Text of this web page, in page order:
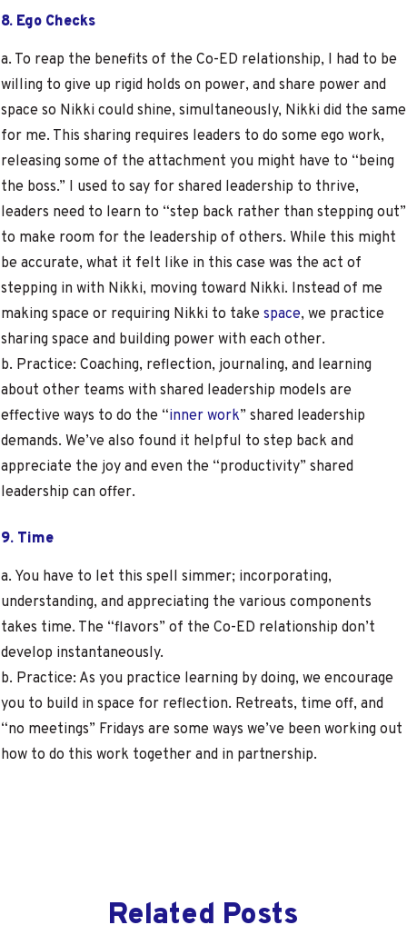
8. Ego Checks
a. To reap the benefits of the Co-ED relationship, I had to be
willing to give up rigid holds on power, and share power and
space so Nikki could shine, simultaneously, Nikki did the same
for me. This sharing requires leaders to do some ego work,
releasing some of the attachment you might have to “being
the boss.” I used to say for shared leadership to thrive,
leaders need to learn to “step back rather than stepping out”
to make room for the leadership of others. While this might
be accurate, what it felt like in this case was the act of
stepping in with Nikki, moving toward Nikki. Instead of me
making space or requiring Nikki to take space, we practice
sharing space and building power with each other.
b. Practice: Coaching, reflection, journaling, and learning
about other teams with shared leadership models are
effective ways to do the “inner work” shared leadership
demands. We’ve also found it helpful to step back and
appreciate the joy and even the “productivity” shared
leadership can offer.
9. Time
a. You have to let this spell simmer; incorporating,
understanding, and appreciating the various components
takes time. The “flavors” of the Co-ED relationship don’t
develop instantaneously.
b. Practice: As you practice learning by doing, we encourage
you to build in space for reflection. Retreats, time off, and
“no meetings” Fridays are some ways we’ve been working out
how to do this work together and in partnership.
Related Posts